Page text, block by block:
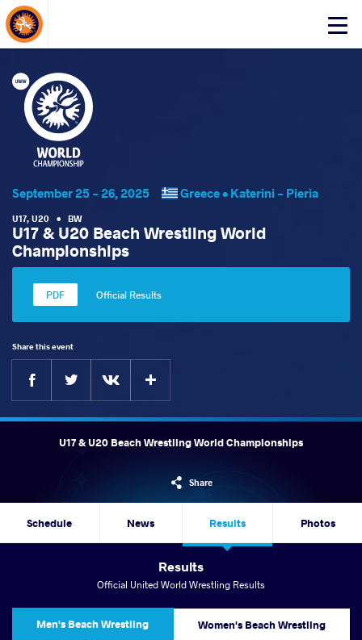
Click
About Events
September 25 - 26, 2025 Greece • Katerini - Pieria
U17, U20 • BW
U17 & U20 Beach Wrestling World
Championships
Official Results
Share this event
Facebook
U17 & U20 Beach Wrestling World Championships
Share
Schedule News Results Photos
Results
Official United World Wrestling Results
Men's Beach Wrestling Women's Beach Wrestling